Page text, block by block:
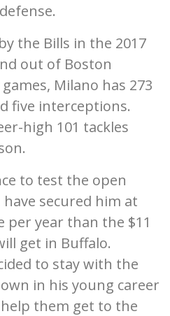
the Bills in the 2017
out of Boston
Milano has 273
five interceptions.
high 101 tackles
to test the open
secured him at
per year than the $11
get in Buffalo.
to stay with the
in his young career
them get to the